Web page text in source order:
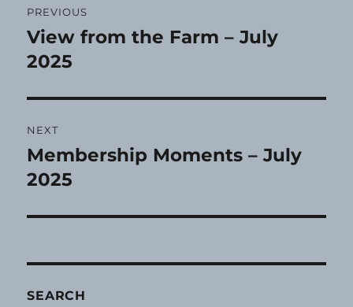
navigation
PREVIOUS
Previous
post:
View from the Farm – July
2025
NEXT
Next
post:
Membership Moments – July
2025
SEARCH